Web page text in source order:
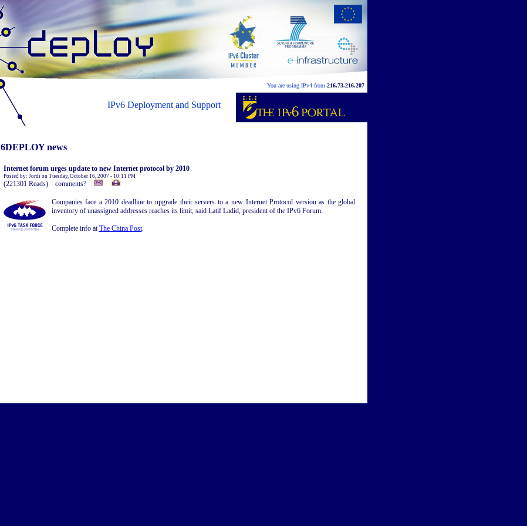
You are using IPv4 from 216.73.216.207
IPv6 Deployment and Support
6DEPLOY news
Internet forum urges update to new Internet protocol by 2010
Posted by: Jordi on Tuesday, October 16, 2007 - 10:11 PM
(221301 Reads) comments?
Companies face a 2010 deadline to upgrade their servers to a new Internet Protocol version as the global
inventory of unassigned addresses reaches its limit, said Latif Ladid, president of the IPv6 Forum.
Complete info atThe China Post.